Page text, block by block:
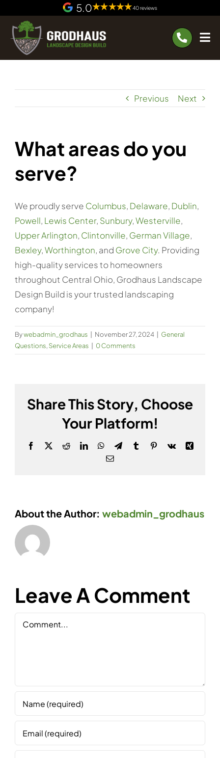
content
5.0 40 reviews
Previous Next
What areas do you
serve?
We proudly serve Columbus, Delaware, Dublin,
Powell, Lewis Center, Sunbury,Westerville,
Upper Arlington, Clintonville, German Village,
Bexley,Worthington, and Grove City. Providing
high-quality services to homeowners
throughout Central Ohio, Grodhaus Landscape
Design Build is your trusted landscaping
company!
Bywebadmin_grodhaus November 27, 2024
General
Questions, Service Areas 0 Comments
Share This Story, Choose
Your Platform!
Facebook
X RedditLinkedInWhatsApp
TelegramTumblrPinterest
Vk
Xing
Email
About the Author: webadmin_grodhaus
Leave A Comment
Comment